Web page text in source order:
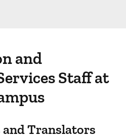
and
Staff at
Translators